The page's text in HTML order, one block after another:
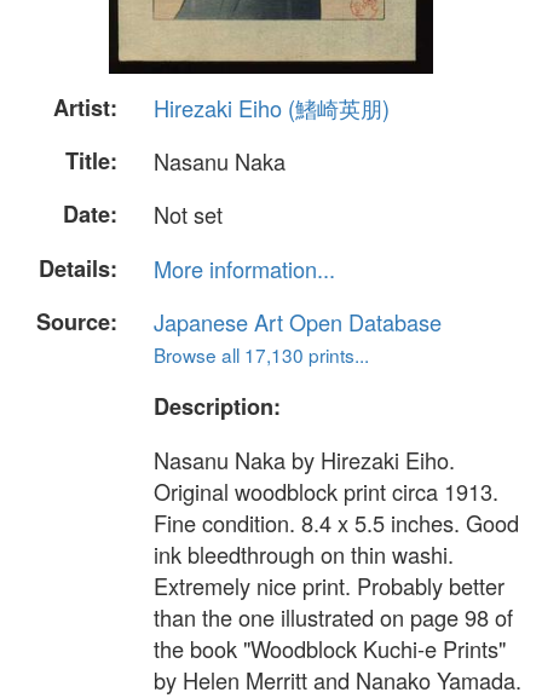
Artist:
Hirezaki Eiho (鰭崎英朋)
Title:
Nasanu Naka
Date:
Not set
Details:
More information...
Source:
Japanese Art Open Database
Browse all 17,130 prints...
Description:
Nasanu Naka by Hirezaki Eiho.
Original woodblock print circa 1913.
Fine condition. 8.4 x 5.5 inches. Good
ink bleedthrough on thin washi.
Extremely nice print. Probably better
than the one illustrated on page 98 of
the book "Woodblock Kuchi-e Prints"
by Helen Merritt and Nanako Yamada.